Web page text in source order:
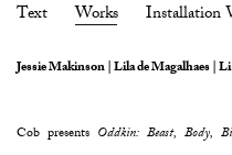
Text Works Installation
Jessie Makinson | Lila de Magalhaes |
Cob presents Oddkin: Beast, Body,